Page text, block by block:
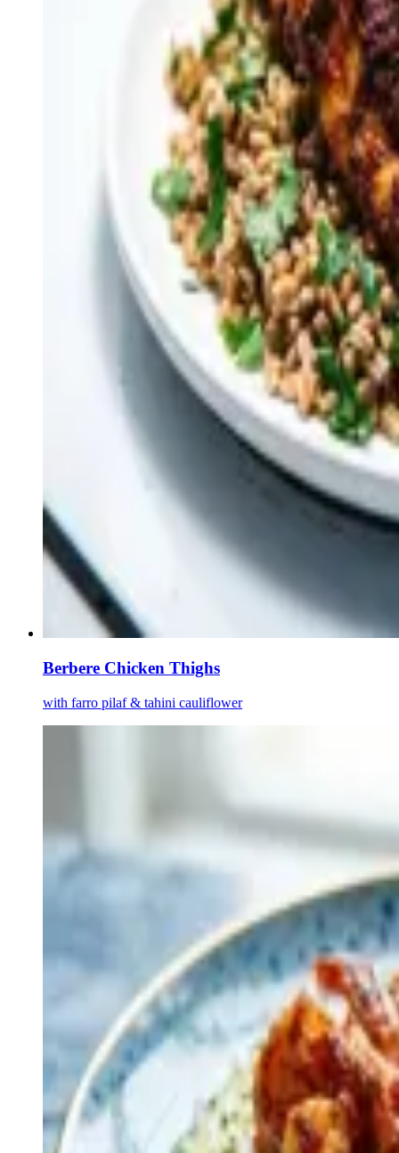
Berbere Chicken Thighs
with farro pilaf & tahini cauliflower